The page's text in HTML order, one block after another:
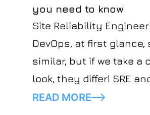
you need to know
Site Reliability
DevOps, at first glance,
similar, but if we take a
look, they differ! SRE
DevOps both stand for
READ MORE